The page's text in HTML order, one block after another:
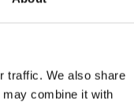
traffic. We also share
combine it with
be classified as 'dry',
classification. It's full
flavours. The palate